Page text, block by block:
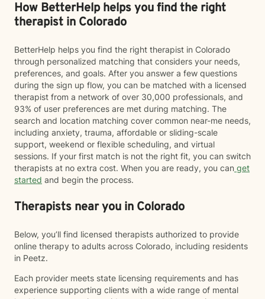
How BetterHelp helps you find the right
therapist in Colorado
BetterHelp helps you find the right therapist in Colorado
through personalized matching that considers your needs,
preferences, and goals. After you answer a few questions
during the sign up flow, you can be matched with a licensed
therapist from a network of over 30,000 professionals, and
93% of user preferences are met during matching. The
search and location matching cover common near-me needs,
including anxiety, trauma, affordable or sliding-scale
support, weekend or flexible scheduling, and virtual
sessions. If your first match is not the right fit, you can switch
therapists at no extra cost. When you are ready, you can get
started and begin the process.
Therapists near you in Colorado
Below, you’ll find licensed therapists authorized to provide
online therapy to adults across Colorado, including residents
in Peetz.
Each provider meets state licensing requirements and has
experience supporting clients with a wide range of mental